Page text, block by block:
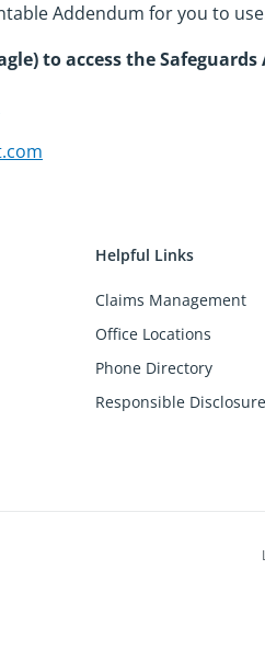
Addendum for you to
to access the
Helpful Links
Claims Management
Office Locations
Phone Directory
Responsible Disclosure